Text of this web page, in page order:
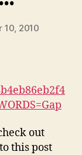
10, 2010
out
this post